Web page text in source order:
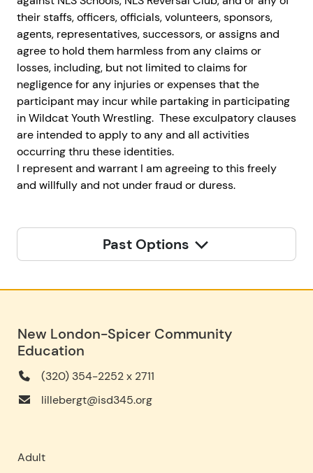
their staffs, officers, officials, volunteers, sponsors,
agents, representatives, successors, or assigns and
agree to hold them harmless from any claims or
losses, including, but not limited to claims for
negligence for any injuries or expenses that the
participant may incur while partaking in participating
in Wildcat Youth Wrestling. These exculpatory clauses
are intended to apply to any and all activities
occurring thru these identities.
I represent and warrant I am agreeing to this freely
and willfully and not under fraud or duress.
Past Options
New London-Spicer Community
Education
(320) 354-2252 x 2711
lillebergt@isd345.org
Adult